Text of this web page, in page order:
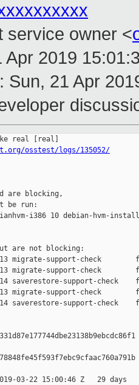
service owner <
Apr 2019
: Sun, 21 Apr
osstest/logs/135052/
are blocking,
be run:
i386 10 debian-hvm-
are not blocking:
migrate-support-check
migrate-support-check
saverestore-support-check
migrate-support-check
saverestore-support-check
03-22 15:00:46 Z   29 days